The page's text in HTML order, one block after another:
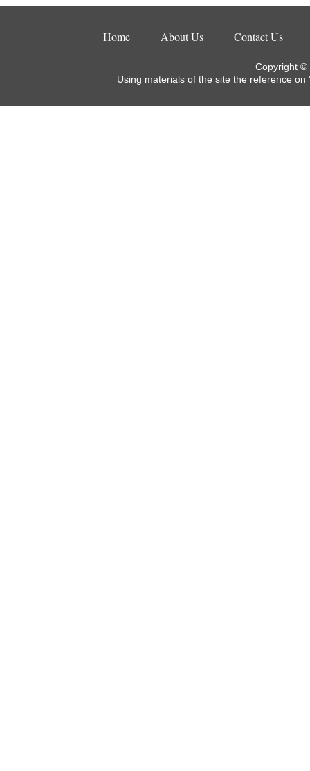
Home About Us Contact Us
Copyright ©
Using materials of the site the reference